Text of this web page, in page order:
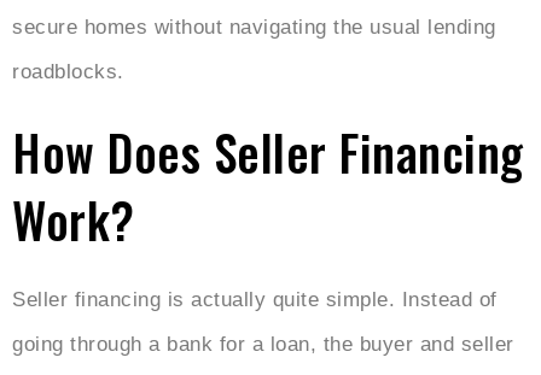
secure homes without navigating the usual lending
roadblocks.
How Does Seller Financing
Work?
Seller financing is actually quite simple. Instead of
going through a bank for a loan, the buyer and seller